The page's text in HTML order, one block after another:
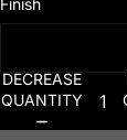
DECREASE
QUANTITY